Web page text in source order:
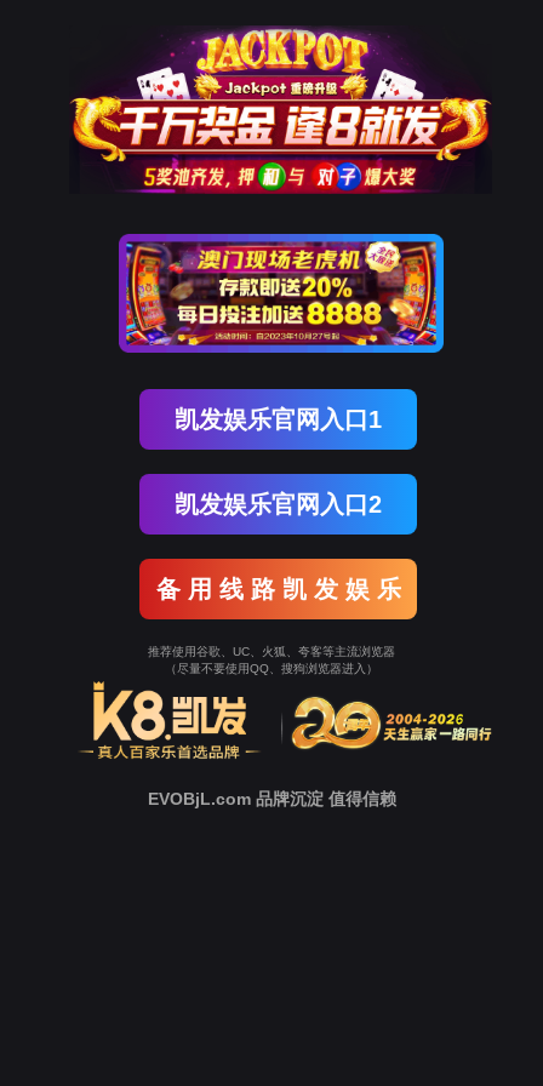
The page you visited is
Go Back
Go To Entrance
To Entrance！